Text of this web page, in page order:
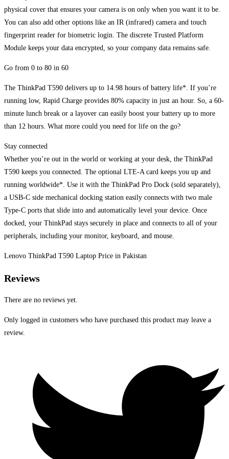
physical cover that ensures your camera is on only when you want it to be.
You can also add other options like an IR (infrared) camera and touch
fingerprint reader for biometric login. The discrete Trusted Platform
Module keeps your data encrypted, so your company data remains safe.
Go from 0 to 80 in 60
The ThinkPad T590 delivers up to 14.98 hours of battery life*. If you’re
running low, Rapid Charge provides 80% capacity in just an hour. So, a 60-
minute lunch break or a layover can easily boost your battery up to more
than 12 hours. What more could you need for life on the go?
Stay connected
Whether you’re out in the world or working at your desk, the ThinkPad
T590 keeps you connected. The optional LTE-A card keeps you up and
running worldwide*. Use it with the ThinkPad Pro Dock (sold separately),
a USB-C side mechanical docking station easily connects with two male
Type-C ports that slide into and automatically level your device. Once
docked, your ThinkPad stays securely in place and connects to all of your
peripherals, including your monitor, keyboard, and mouse.
Lenovo ThinkPad T590 Laptop Price in Pakistan
Reviews
There are no reviews yet.
Only logged in customers who have purchased this product may leave a
review.
new
window